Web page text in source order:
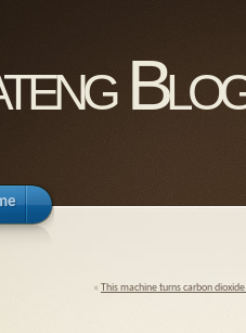
« This machine turns carbon